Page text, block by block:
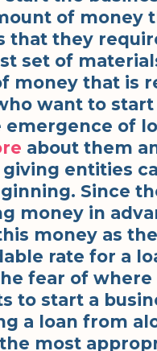
of
that they
set of
money that is
want to
of
about them
entities
Since
money in
money as
rate for a
fear of
to start a
a loan from
most